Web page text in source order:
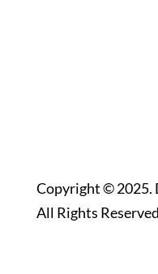
Copyright © 2025.
All Rights